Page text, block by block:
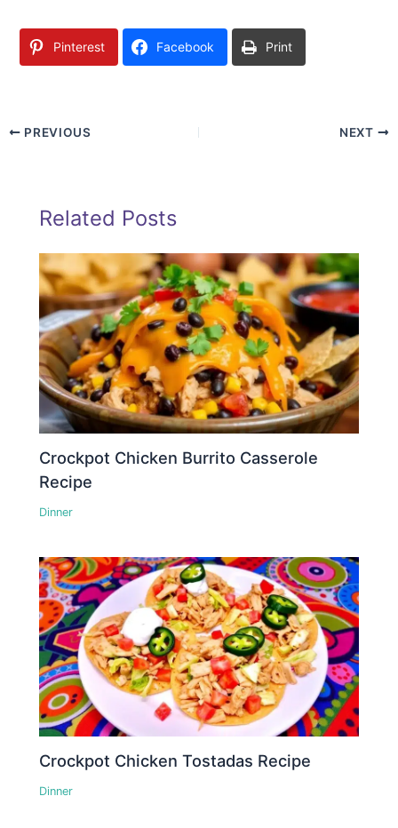
Pinterest Facebook Print
PREVIOUS NEXT
Related Posts
Crockpot Chicken Burrito Casserole
Recipe
Dinner
Crockpot Chicken Tostadas Recipe
Dinner